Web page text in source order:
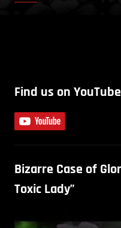
Find us on YouTube
Bizarre Case of
Toxic Lady”